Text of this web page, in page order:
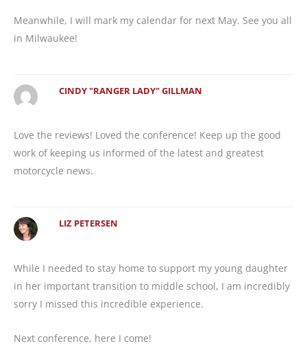
Meanwhile, I will mark my calendar for next May. See you all
in Milwaukee!
CINDY "RANGER LADY" GILLMAN
Love the reviews! Loved the conference! Keep up the good
work of keeping us informed of the latest and greatest
motorcycle news.
LIZ PETERSEN
While I needed to stay home to support my young daughter
in her important transition to middle school, I am incredibly
sorry I missed this incredible experience.
Next conference, here I come!